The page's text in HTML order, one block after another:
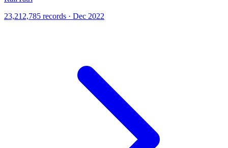
23,212,785 records · Dec 2022